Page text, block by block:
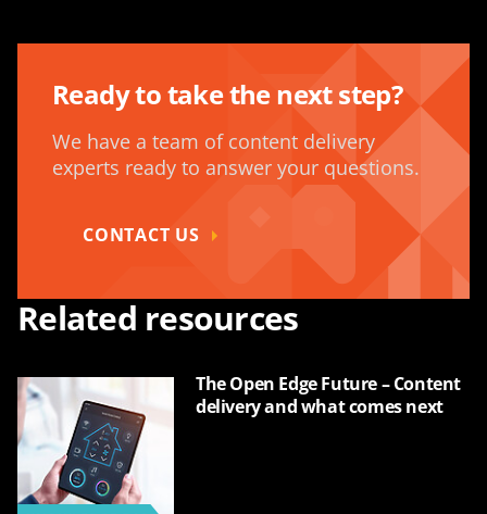
Ready to take the next step?
We have a team of content delivery
experts ready to answer your questions.
CONTACT US
Related resources
The Open Edge Future – Content
delivery and what comes next